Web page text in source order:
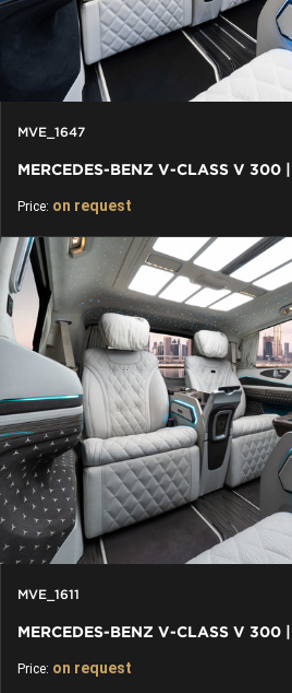
MVE_1647
Price: on request
MVE_1611
Price: on request